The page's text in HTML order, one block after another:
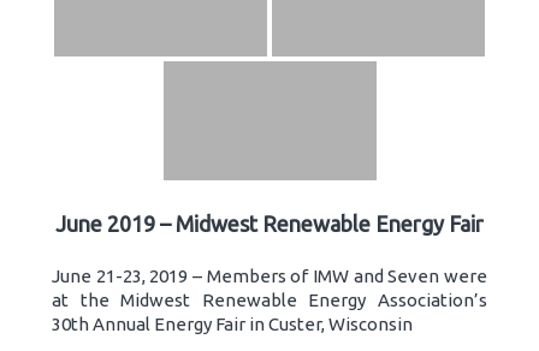
June 2019 – Midwest Renewable Energy Fair
June 21-23, 2019 – Members of IMW and Seven were
at the Midwest Renewable Energy Association’s
30th Annual Energy Fair in Custer, Wisconsin